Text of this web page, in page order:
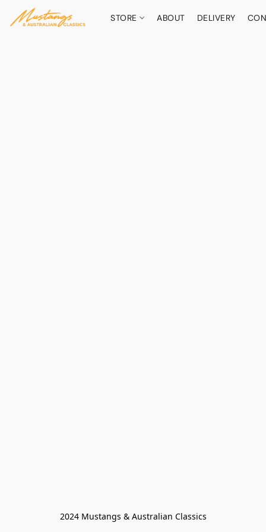
STORE ABOUT DELIVERY
2024 Mustangs & Australian Classics